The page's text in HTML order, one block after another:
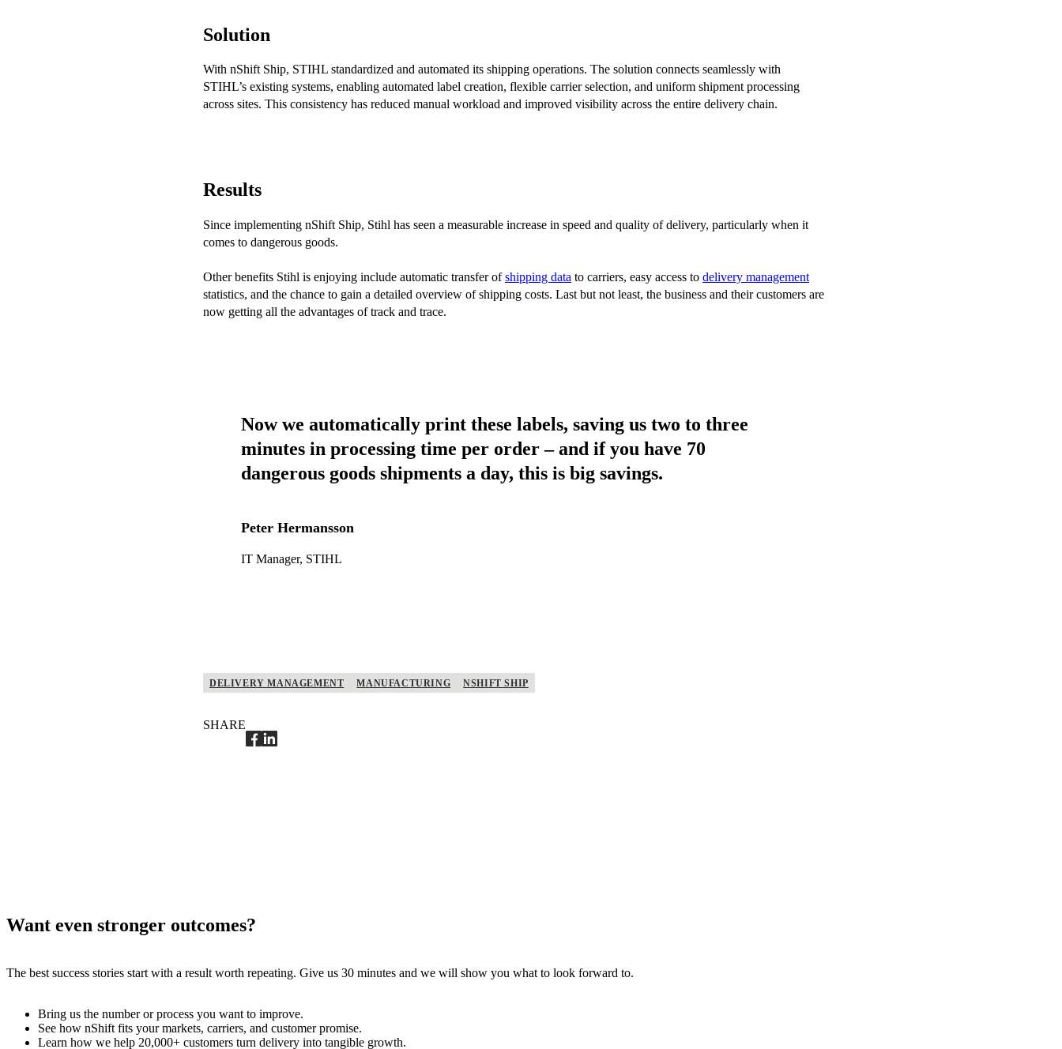
Solution
With nShift Ship, STIHL standardized and automated its shipping operations. The solution connects seamlessly with
STIHL’s existing systems, enabling automated label creation, flexible carrier selection, and uniform shipment processing
across sites. This consistency has reduced manual workload and improved visibility across the entire delivery chain.
Results
Since implementing nShift Ship, Stihl has seen a measurable increase in speed and quality of delivery, particularly when it
comes to dangerous goods.
Other benefits Stihl is enjoying include automatic transfer ofshipping data to carriers, easy access to delivery management
statistics, and the chance to gain a detailed overview of shipping costs. Last but not least, the business and their customers are
now getting all the advantages of track and trace.
Now we automatically print these labels, saving us two to three
minutes in processing time per order – and if you have 70
dangerous goods shipments a day, this is big savings.
Peter Hermansson
IT Manager, STIHL
DELIVERY MANAGEMENT MANUFACTURING NSHIFT SHIP
SHARE
Want even stronger outcomes?
The best success stories start with a result worth repeating. Give us 30 minutes and we will show you what to look forward to.
Bring us the number or process you want to improve.
See how nShift fits your markets, carriers, and customer promise.
Learn how we help 20,000+ customers turn delivery into tangible growth.